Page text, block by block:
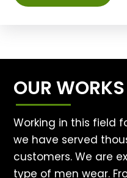
OUR WORKS
Working in this field
we have served
customers. We are
type of men wear.